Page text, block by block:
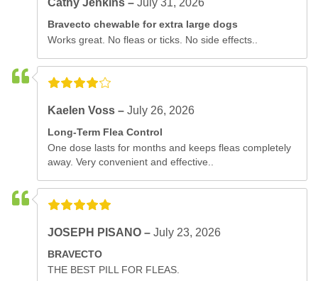
Cathy Jenkins –July 31, 2026
Bravecto chewable for extra large dogs
Works great. No fleas or ticks. No side effects..
Kaelen Voss –July 26, 2026
Long-Term Flea Control
One dose lasts for months and keeps fleas completely
away. Very convenient and effective..
JOSEPH PISANO –July 23, 2026
BRAVECTO
THE BEST PILL FOR FLEAS.